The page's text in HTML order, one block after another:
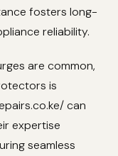
fosters long-
reliability.
are common,
is
can
expertise
seamless